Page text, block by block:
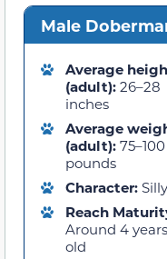
Male
Average
(adult): 26–28
inches
Average
(adult): 75–100
pounds
Character: Silly
Reach
Around 4 years
old